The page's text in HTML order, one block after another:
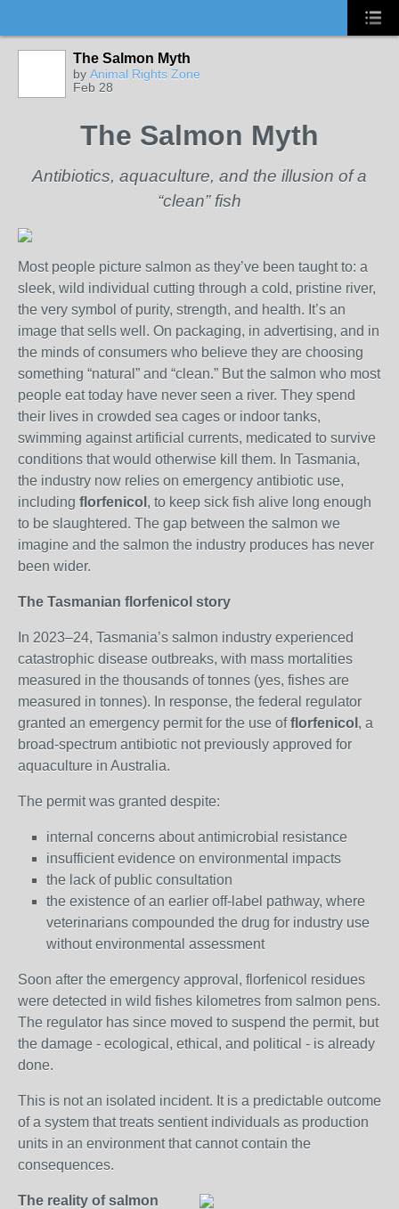
The Salmon Myth
by Animal Rights Zone
Feb 28
The Salmon Myth
Antibiotics, aquaculture, and the illusion of a
“clean” fish
Most people picture salmon as they’ve been taught to: a
sleek, wild individual cutting through a cold, pristine river,
the very symbol of purity, strength, and health. It’s an
image that sells well. On packaging, in advertising, and in
the minds of consumers who believe they are choosing
something “natural” and “clean.” But the salmon who most
people eat today have never seen a river. They spend
their lives in crowded sea cages or indoor tanks,
swimming against artificial currents, medicated to survive
conditions that would otherwise kill them. In Tasmania,
the industry now relies on emergency antibiotic use,
including florfenicol , to keep sick fish alive long enough
to be slaughtered. The gap between the salmon we
imagine and the salmon the industry produces has never
been wider.
The Tasmanian florfenicol story
In 2023–24, Tasmania’s salmon industry experienced
catastrophic disease outbreaks, with mass mortalities
measured in the thousands of tonnes (yes, fishes are
measured in tonnes). In response, the federal regulator
granted an emergency permit for the use offlorfenicol , a
broad‑spectrum antibiotic not previously approved for
aquaculture in Australia.
The permit was granted despite:
internal concerns about antimicrobial resistance
insufficient evidence on environmental impacts
the lack of public consultation
the existence of an earlier off‑label pathway, where
veterinarians compounded the drug for industry use
without environmental assessment
Soon after the emergency approval, florfenicol residues
were detected in wild fishes kilometres from salmon pens.
The regulator has since moved to suspend the permit, but
the damage - ecological, ethical, and political - is already
done.
This is not an isolated incident. It is a predictable outcome
of a system that treats sentient individuals as production
units in an environment that cannot contain the
consequences.
The reality of salmon